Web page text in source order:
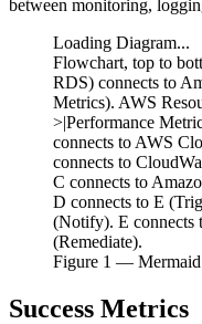
between monitoring,
Loading Diagram...
Flowchart, top to
RDS) connects to
Metrics). AWS
>|Performance
connects to AWS
connects to
C connects to
D connects to E
(Notify). E connects
(Remediate).
Figure 1 — Mermaid
Success Metrics